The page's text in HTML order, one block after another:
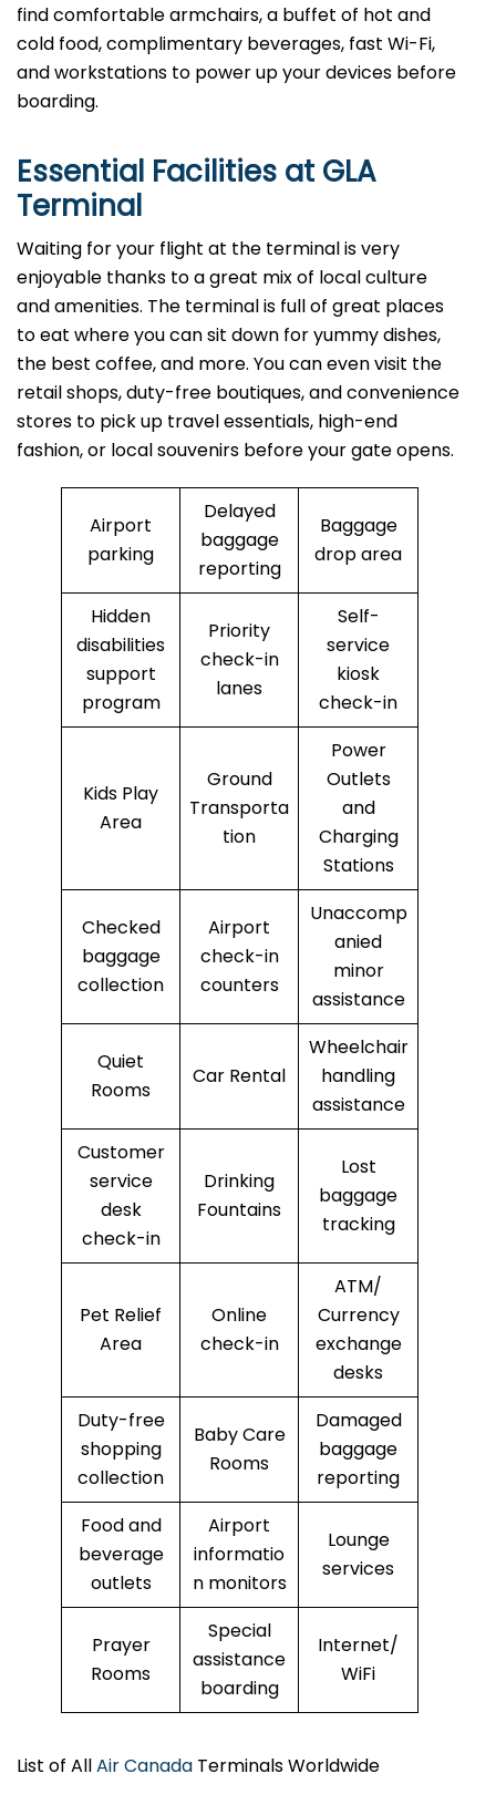
find comfortable armchairs, a buffet of hot and
cold food, complimentary beverages, fast Wi-Fi,
and workstations to power up your devices before
boarding.
Essential Facilities at GLA
Terminal
Waiting for your flight at the terminal is very
enjoyable thanks to a great mix of local culture
and amenities. The terminal is full of great places
to eat where you can sit down for yummy dishes,
the best coffee, and more. You can even visit the
retail shops, duty-free boutiques, and convenience
stores to pick up travel essentials, high-end
fashion, or local souvenirs before your gate opens.
Airport
parking
Delayed
baggage
reporting
Baggage
drop area
Hidden
disabilities
support
program
Priority
check-in
lanes
Self-
service
kiosk
check-in
Kids Play
Area
Ground
Transporta
tion
Power
Outlets
and
Charging
Stations
Checked
baggage
collection
Airport
check-in
counters
Unaccomp
anied
minor
assistance
Quiet
Rooms
Car Rental
Wheelchair
handling
assistance
Customer
service
desk
check-in
Drinking
Fountains
Lost
baggage
tracking
Pet Relief
Area
Online
check-in
ATM/
Currency
exchange
desks
Duty-free
shopping
collection
Baby Care
Rooms
Damaged
baggage
reporting
Food and
beverage
outlets
Airport
informatio
n monitors
Lounge
services
Prayer
Rooms
Special
assistance
boarding
Internet/
WiFi
List of AllAir Canada Terminals Worldwide